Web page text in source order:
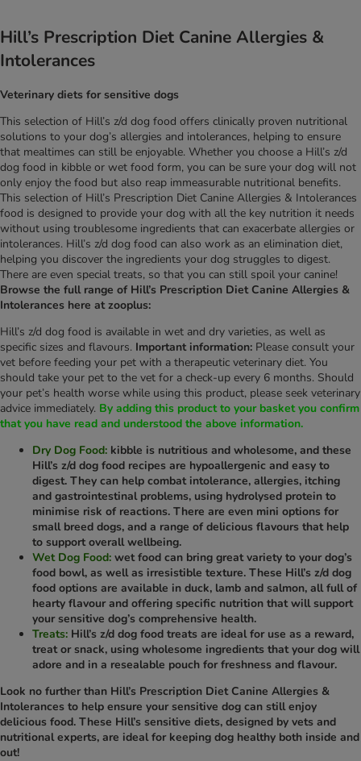
Hill’s Prescription Diet Canine Allergies &
Intolerances
Veterinary diets for sensitive dogs
This selection of Hill’s z/d dog food offers clinically proven nutritional
solutions to your dog’s allergies and intolerances, helping to ensure
that mealtimes can still be enjoyable. Whether you choose a Hill’s z/d
dog food in kibble or wet food form, you can be sure your dog will not
only enjoy the food but also reap immeasurable nutritional benefits.
This selection of Hill’s Prescription Diet Canine Allergies & Intolerances
food is designed to provide your dog with all the key nutrition it needs
without using troublesome ingredients that can exacerbate allergies or
intolerances. Hill’s z/d dog food can also work as an elimination diet,
helping you discover the ingredients your dog struggles to digest.
There are even special treats, so that you can still spoil your canine!
Browse the full range of Hill’s Prescription Diet Canine Allergies &
Intolerances here at zooplus:
Hill’s z/d dog food is available in wet and dry varieties, as well as
specific sizes and flavours. Important information: Please consult your
vet before feeding your pet with a therapeutic veterinary diet. You
should take your pet to the vet for a check-up every 6 months. Should
your pet’s health worse while using this product, please seek veterinary
advice immediately. By adding this product to your basket you confirm
that you have read and understood the above information.
Dry Dog Food: kibble is nutritious and wholesome, and these
Hill’s z/d dog food recipes are hypoallergenic and easy to
digest. They can help combat intolerance, allergies, itching
and gastrointestinal problems, using hydrolysed protein to
minimise risk of reactions. There are even mini options for
small breed dogs, and a range of delicious flavours that help
to support overall wellbeing.
Wet Dog Food: wet food can bring great variety to your dog’s
food bowl, as well as irresistible texture. These Hill’s z/d dog
food options are available in duck, lamb and salmon, all full of
hearty flavour and offering specific nutrition that will support
your sensitive dog’s comprehensive health.
Treats: Hill’s z/d dog food treats are ideal for use as a reward,
treat or snack, using wholesome ingredients that your dog will
adore and in a resealable pouch for freshness and flavour.
Look no further than Hill’s Prescription Diet Canine Allergies &
Intolerances to help ensure your sensitive dog can still enjoy
delicious food. These Hill’s sensitive diets, designed by vets and
nutritional experts, are ideal for keeping dog healthy both inside and
out!